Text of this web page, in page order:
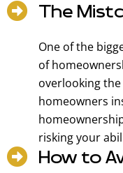
The
One of the
of
overlooking
homeowners
risking your
How to